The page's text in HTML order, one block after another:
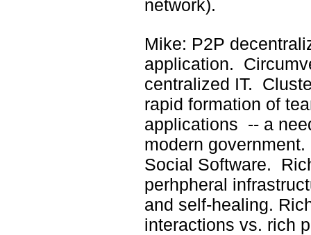
network).
Mike: P2P
application.
centralized IT.
rapid formation of
applications -- a
modern
Social Software.
perhpheral
and self-healing.
interactions vs. rich